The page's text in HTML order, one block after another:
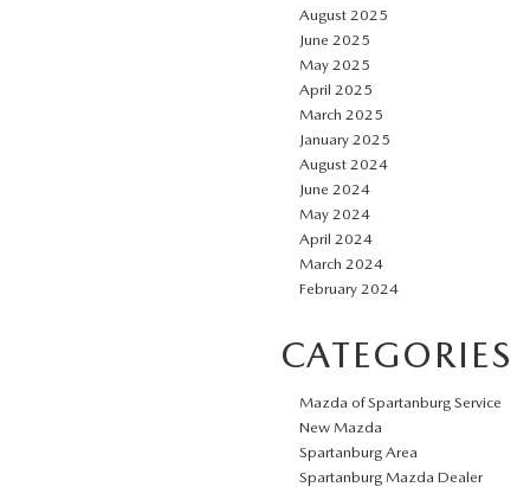
August 2025
June 2025
May 2025
April 2025
March 2025
January 2025
August 2024
June 2024
May 2024
April 2024
March 2024
February 2024
CATEGORIES
Mazda of Spartanburg Service
New Mazda
Spartanburg Area
Spartanburg Mazda Dealer